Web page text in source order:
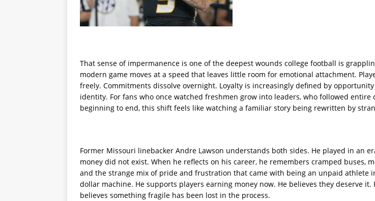
That sense of impermanence is one of the deepest wounds college football is
modern game moves at a speed that leaves little room for emotional attachment.
freely. Commitments dissolve overnight. Loyalty is increasingly defined by
identity. For fans who once watched freshmen grow into leaders, who followed entire
beginning to end, this shift feels like watching a familiar story being rewritten by
Former Missouri linebacker Andre Lawson understands both sides. He played in an
money did not exist. When he reflects on his career, he remembers cramped buses,
and the strange mix of pride and frustration that came with being an unpaid athlete
dollar machine. He supports players earning money now. He believes they deserve it.
believes something fragile has been lost in the process.